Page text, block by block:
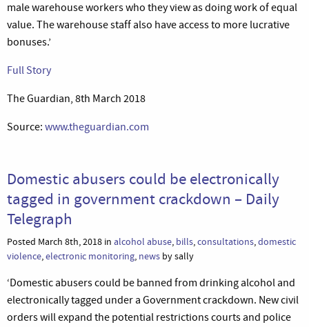
male warehouse workers who they view as doing work of equal
value. The warehouse staff also have access to more lucrative
bonuses.’
Full Story
The Guardian, 8th March 2018
Source: www.theguardian.com
Domestic abusers could be electronically
tagged in government crackdown – Daily
Telegraph
Posted March 8th, 2018 in alcohol abuse, bills,consultations,domestic
violence,electronic monitoring, news by sally
‘Domestic abusers could be banned from drinking alcohol and
electronically tagged under a Government crackdown. New civil
orders will expand the potential restrictions courts and police